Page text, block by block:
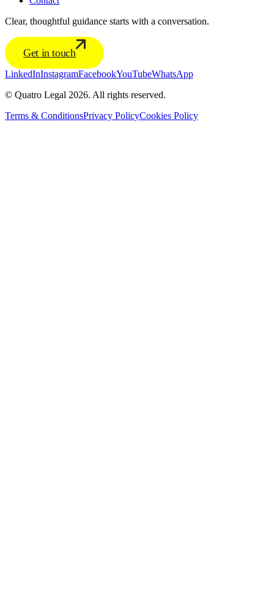
Clear, thoughtful guidance starts with a conversation.
Get in touch
LinkedInInstagramFacebookYouTubeWhatsApp
© Quatro Legal 2026. All rights reserved.
Terms & ConditionsPrivacy PolicyCookies Policy